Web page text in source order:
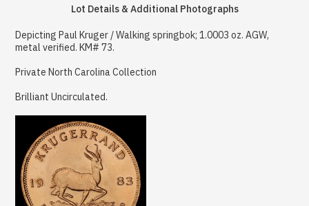
Lot Details & Additional Photographs
Depicting Paul Kruger / Walking springbok; 1.0003 oz. AGW,
metal verified. KM# 73.
Private North Carolina Collection
Brilliant Uncirculated.